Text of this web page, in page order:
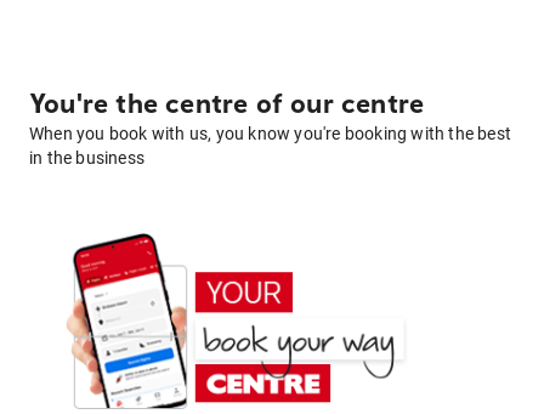
You're the centre of our centre
When you book with us, you know you're booking with the best
in the business